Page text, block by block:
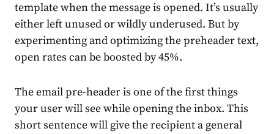
template when the message is opened. It’s usually
either left unused or wildly underused. But by
experimenting and optimizing the preheader text,
open rates can be boosted by45%.
The email pre-header is one of the first things
your user will see while opening the inbox. This
short sentence will give the recipient a general